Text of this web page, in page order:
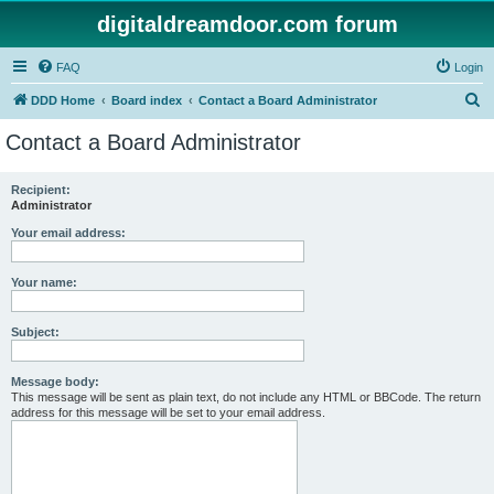
digitaldreamdoor.com forum
FAQ Login
DDD Home Board index Contact a Board Administrator
Contact a Board Administrator
Recipient:
Administrator
Your email address:
Your name:
Subject:
Message body:
This message will be sent as plain text, do not include any HTML or BBCode. The return
address for this message will be set to your email address.